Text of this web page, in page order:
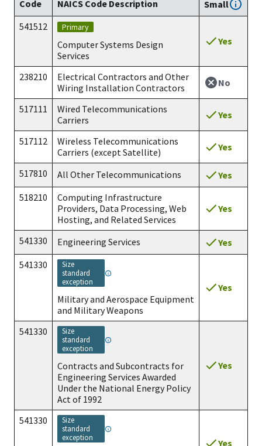
Code NAICS Code Description
Small
541512
Primary
Computer Systems Design
Services
Yes
238210
Electrical Contractors and Other
Wiring Installation Contractors
No
517111
Wired Telecommunications
Carriers
Yes
517112
Wireless Telecommunications
Carriers (except Satellite)
Yes
517810 All Other Telecommunications
Yes
518210
Computing Infrastructure
Providers, Data Processing, Web
Hosting, and Related Services
Yes
541330 Engineering Services
Yes
541330
size
standard
exception
Military and Aerospace Equipment
and Military Weapons
Yes
541330
size
standard
exception
Contracts and Subcontracts for
Engineering Services Awarded
Under the National Energy Policy
Act of 1992
Yes
541330
size
standard
exception
Yes